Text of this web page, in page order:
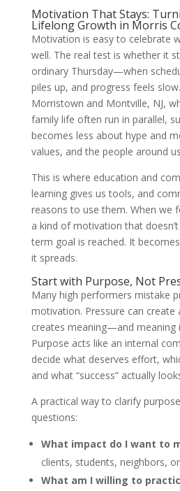
Motivation That Stays:
Lifelong Growth in Morris
Motivation is easy to celebrate
well. The real test is whether it
ordinary Thursday—when
piles up, and progress feels
Morristown and Montville, NJ,
family life often run in parallel,
becomes less about hype and
values, and the people around
This is where education and
learning gives us tools, and
reasons to use them. When we
a kind of motivation that
term goal is reached. It
it spreads.
Start with Purpose, Not
Many high performers mistake
motivation. Pressure can create
creates meaning—and meaning
Purpose acts like an internal
decide what deserves effort,
and what “success” actually
A practical way to clarify
questions:
What impact do I want to
clients, students, neighbors,
What am I willing to